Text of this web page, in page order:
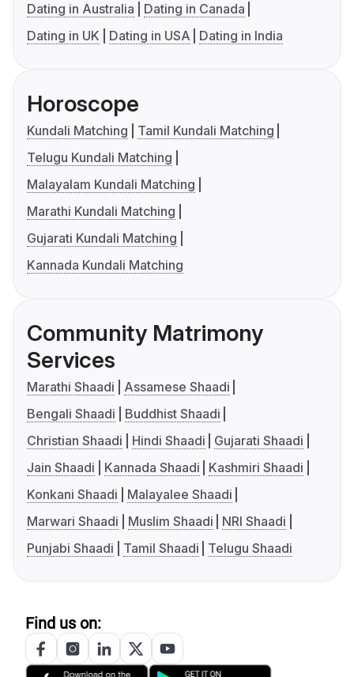
Dating in Australia
Dating in Canada
Dating in UK
Dating in USA Dating in India
Horoscope
Kundali Matching
Tamil Kundali Matching
Telugu Kundali Matching
Malayalam Kundali Matching
Marathi Kundali Matching
Gujarati Kundali Matching
Kannada Kundali Matching
Community Matrimony
Services
Marathi Shaadi
Assamese Shaadi
Bengali Shaadi
Buddhist Shaadi
Christian Shaadi
Hindi Shaadi
Gujarati Shaadi
Jain Shaadi
Kannada Shaadi
Kashmiri Shaadi
Konkani Shaadi
Malayalee Shaadi
Marwari Shaadi
Muslim Shaadi
NRI Shaadi
Punjabi Shaadi
Tamil Shaadi Telugu Shaadi
Find us on: